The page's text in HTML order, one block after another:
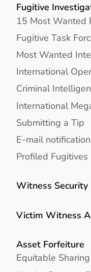
Fugitive
15 Most Wanted
Fugitive Task
Most Wanted
International
Criminal
International
Submitting a Tip
E-mail notification
Profiled Fugitives
Witness Security
Victim Witness
Asset Forfeiture
Equitable